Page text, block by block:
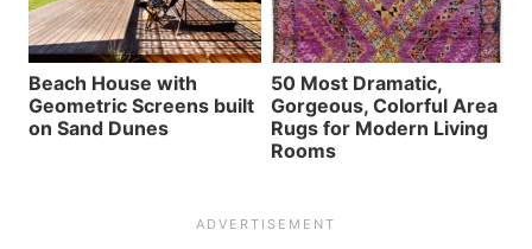
Beach House with
Geometric Screens built
on Sand Dunes
50 Most Dramatic,
Gorgeous, Colorful Area
Rugs for Modern Living
Rooms